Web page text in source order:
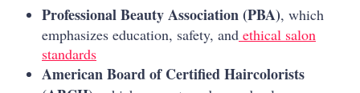
Professional Beauty Association (PBA), which
emphasizes education, safety, and ethical salon
standards
American Board of Certified Haircolorists